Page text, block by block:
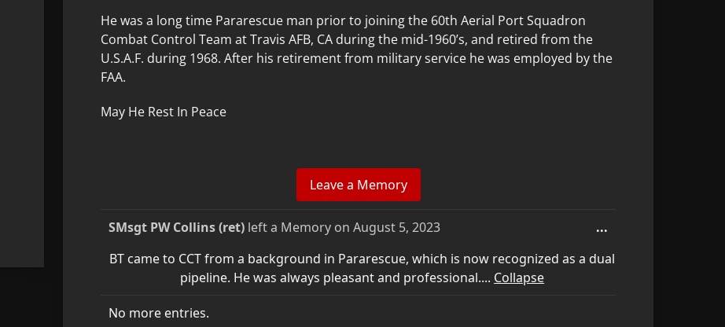
He was a long time Pararescue man prior to joining the 60th Aerial Port Squadron
Combat Control Team at Travis AFB, CA during the mid-1960’s, and retired from the
U.S.A.F. during 1968. After his retirement from military service he was employed by the
FAA.
May He Rest In Peace
SMsgt PW Collins (ret) left a Memory on August 5, 2023
BT came to CCT from a background in Pararescue, which is now recognized as a dual
pipeline. He was always pleasant and professional.... Collapse
...
metabox.
No more entries.